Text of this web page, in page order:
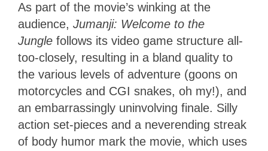
As part of the movie’s winking at the
audience, Jumanji: Welcome to the
Jungle follows its video game structure all-
too-closely, resulting in a bland quality to
the various levels of adventure (goons on
motorcycles and CGI snakes, oh my!), and
an embarrassingly uninvolving finale. Silly
action set-pieces and a neverending streak
of body humor mark the movie, which uses